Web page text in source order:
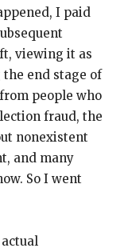
I paid
viewing it as
end stage of
people who
fraud, the
nonexistent
and many
So I went